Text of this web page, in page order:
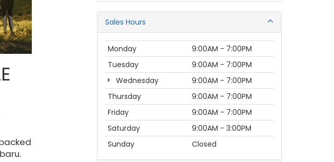
Sales Hours
Monday
9:00AM - 7:00PM
Tuesday
9:00AM - 7:00PM
Wednesday
9:00AM - 7:00PM
Thursday
9:00AM - 7:00PM
Friday
9:00AM - 7:00PM
Saturday
9:00AM - 3:00PM
Sunday
Closed